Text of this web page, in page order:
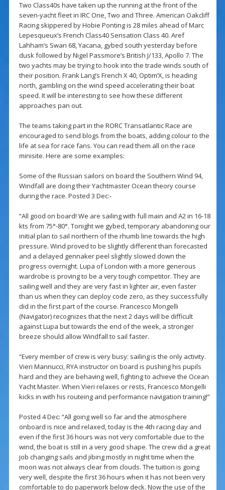
Two Class40s have taken up the running at the front of the
seven-yacht fleet in IRC One, Two and Three. American Oakcliff
Racing skippered by Hobie Ponting is 28 miles ahead of Marc
Lepesqueux’s French Class40 Sensation Class 40. Aref
Lahham’s Swan 68, Yacana, gybed south yesterday before
dusk followed by Nigel Passmore’s British J/133, Apollo 7. The
two yachts may be trying to hook into the trade winds south of
their position. Frank Lang’s French X 40, Optim’X, is heading
north, gambling on the wind speed accelerating their boat
speed. It will be interesting to see how these different
approaches pan out.
The teams taking part in the RORC Transatlantic Race are
encouraged to send blogs from the boats, adding colour to the
life at sea for race fans. You can read them all on the race
minisite. Here are some examples:
Some of the Russian sailors on board the Southern Wind 94,
Windfall are doing their Yachtmaster Ocean theory course
during the race. Posted 3 Dec:-
“All good on board! We are sailing with full main and A2 in 16-18
kts from 75°-80°. Tonight we gybed, temporary abandoning our
initial plan to sail northern of the rhumb line towards the high
pressure. Wind proved to be slightly different than forecasted
and a delayed gennaker peel slightly slowed down the
progress overnight. Lupa of London with a more generous
wardrobe is proving to be a very tough competitor. They are
sailing well and they are very fast in lighter air, even faster
than us when they can deploy code zero, as they successfully
did in the first part of the course. Francesco Mongelli
(Navigator) recognizes that the next 2 days will be difficult
against Lupa but towards the end of the week, a stronger
breeze should allow Windfall to sail faster.
“Every member of crew is very busy: sailing is the only activity.
Vieri Mannucci, RYA instructor on board is pushing his pupils
hard and they are behaving well, fighting to achieve the Ocean
Yacht Master. When Vieri relaxes or rests, Francesco Mongelli
kicks in with his routeing and performance navigation training!”
Posted 4 Dec: “All going well so far and the atmosphere
onboard is nice and relaxed, today is the 4th racing day and
even if the first 36 hours was not very comfortable due to the
wind, the boat is still in a very good shape. The crew did a great
job changing sails and jibing mostly in night time when the
moon was not always clear from clouds. The tuition is going
very well, despite the first 36 hours when it has not been very
comfortable to do paperwork below deck. Now the use of the